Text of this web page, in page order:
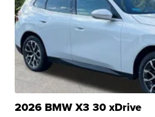
2026 BMW X3 30 xDrive